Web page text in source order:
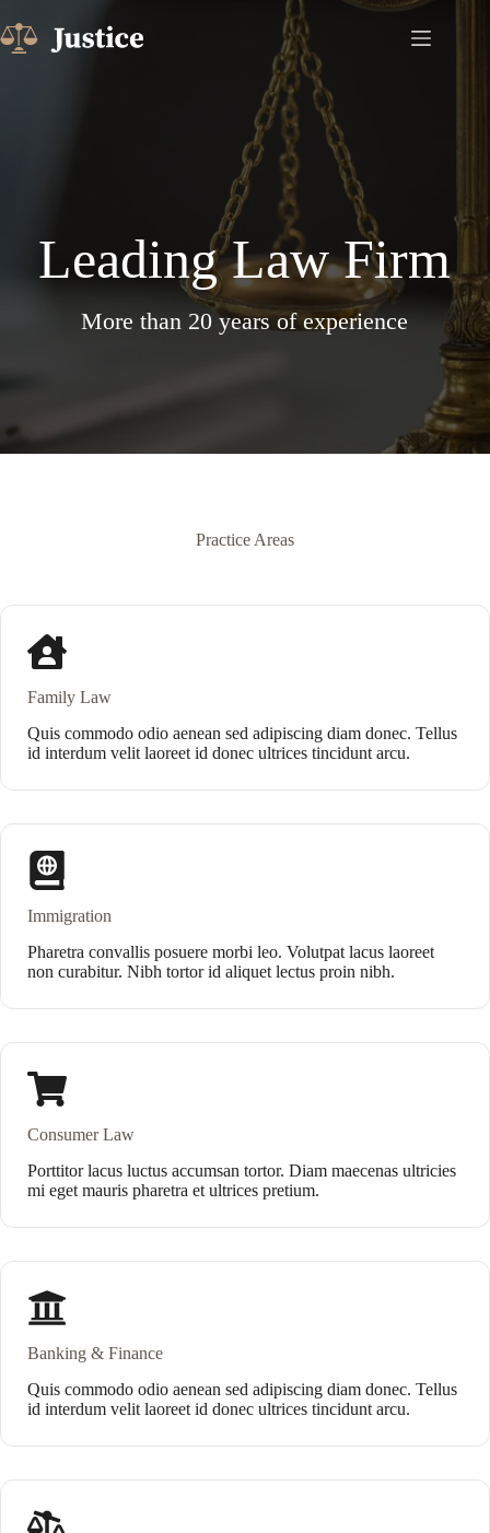
to
content
Leading Law Firm
More than 20 years of experience
Practice Areas
Family Law
Quis commodo odio aenean sed adipiscing diam donec. Tellus
id interdum velit laoreet id donec ultrices tincidunt arcu.
Immigration
Pharetra convallis posuere morbi leo. Volutpat lacus laoreet
non curabitur. Nibh tortor id aliquet lectus proin nibh.
Consumer Law
Porttitor lacus luctus accumsan tortor. Diam maecenas ultricies
mi eget mauris pharetra et ultrices pretium.
Banking & Finance
Quis commodo odio aenean sed adipiscing diam donec. Tellus
id interdum velit laoreet id donec ultrices tincidunt arcu.